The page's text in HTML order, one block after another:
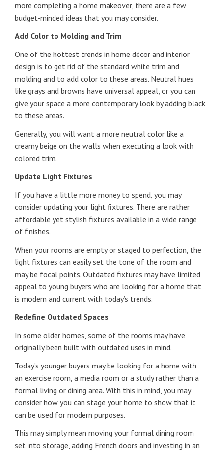
more completing a home makeover, there are a few
budget-minded ideas that you may consider.
Add Color to Molding and Trim
One of the hottest trends in home décor and interior
design is to get rid of the standard white trim and
molding and to add color to these areas. Neutral hues
like grays and browns have universal appeal, or you can
give your space a more contemporary look by adding black
to these areas.
Generally, you will want a more neutral color like a
creamy beige on the walls when executing a look with
colored trim.
Update Light Fixtures
If you have a little more money to spend, you may
consider updating your light fixtures. There are rather
affordable yet stylish fixtures available in a wide range
of finishes.
When your rooms are empty or staged to perfection, the
light fixtures can easily set the tone of the room and
may be focal points. Outdated fixtures may have limited
appeal to young buyers who are looking for a home that
is modern and current with today’s trends.
Redefine Outdated Spaces
In some older homes, some of the rooms may have
originally been built with outdated uses in mind.
Today’s younger buyers may be looking for a home with
an exercise room, a media room or a study rather than a
formal living or dining area. With this in mind, you may
consider how you can stage your home to show that it
can be used for modern purposes.
This may simply mean moving your formal dining room
set into storage, adding French doors and investing in an